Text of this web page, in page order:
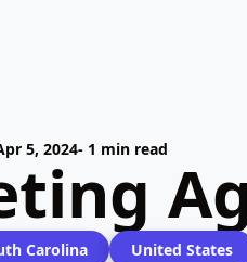
5, 2024- 1 min read
Carolina United States